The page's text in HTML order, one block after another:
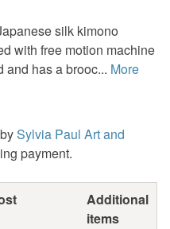
silk kimono
with free motion machine
and has a brooc... More
Sylvia Paul Art and
payment.
Additional
items